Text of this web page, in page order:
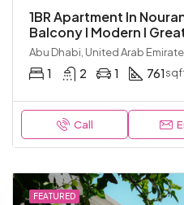
1BR Apartment In
Balcony I Modern I
Abu Dhabi, United Arab
1 2 1 761
Call
FEATURED